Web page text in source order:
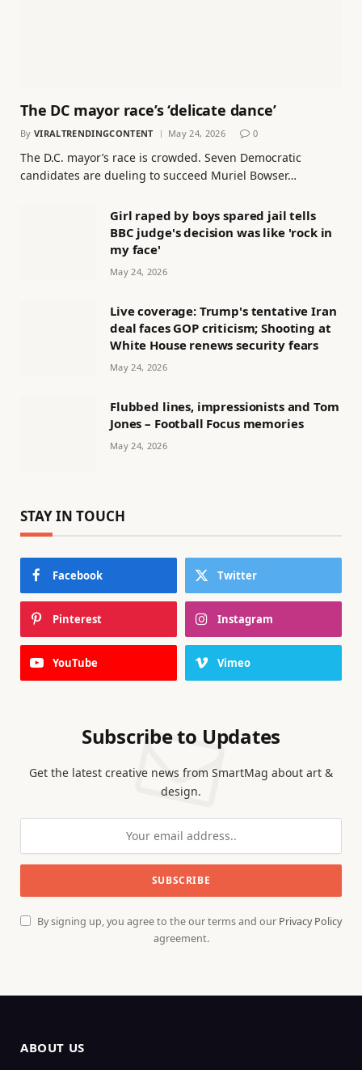
The DC mayor race’s ‘delicate dance’
By VIRALTRENDINGCONTENT May 24, 2026 0
The D.C. mayor’s race is crowded. Seven Democratic
candidates are dueling to succeed Muriel Bowser…
Girl raped by boys spared jail tells
BBC judge's decision was like 'rock in
my face'
May 24, 2026
Live coverage: Trump's tentative Iran
deal faces GOP criticism; Shooting at
White House renews security fears
May 24, 2026
Flubbed lines, impressionists and Tom
Jones – Football Focus memories
May 24, 2026
STAY IN TOUCH
Facebook Twitter
Pinterest Instagram
YouTube Vimeo
Subscribe to Updates
Get the latest creative news from SmartMag about art &
design.
By signing up, you agree to the our terms and our Privacy Policy
agreement.
ABOUT US